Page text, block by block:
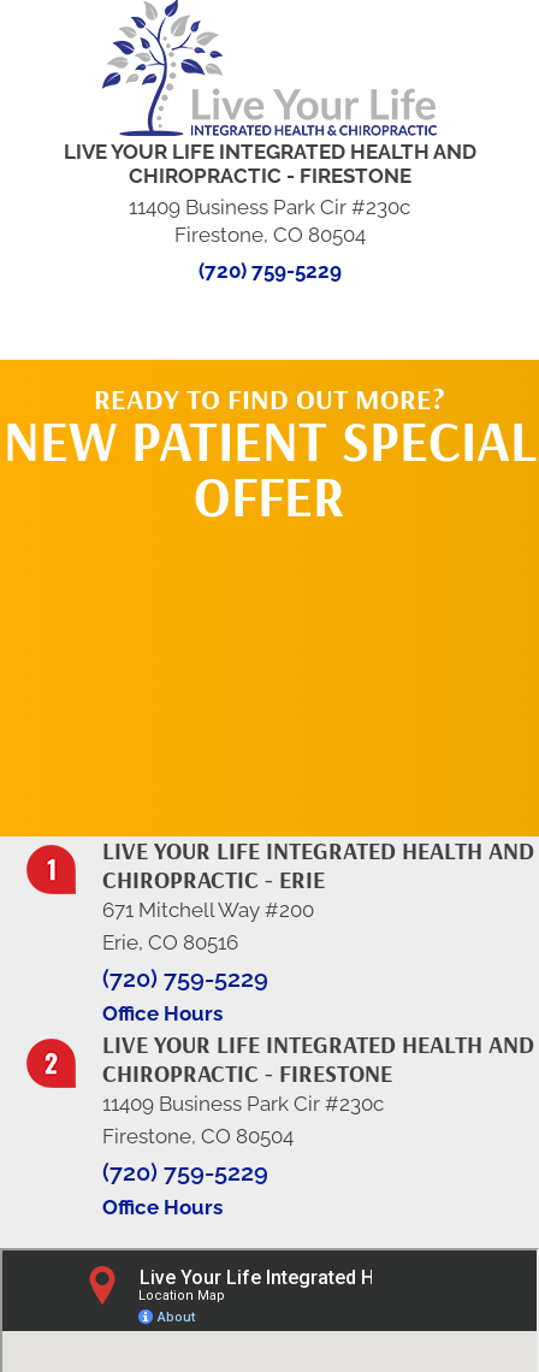
LIVE YOUR LIFE INTEGRATED HEALTH AND
CHIROPRACTIC - FIRESTONE
11409 Business Park Cir #230c
Firestone, CO 80504
(720) 759-5229
READY TO FIND OUT MORE?
NEW PATIENT SPECIAL
OFFER
LIVE YOUR LIFE INTEGRATED HEALTH AND
CHIROPRACTIC - ERIE
671 Mitchell Way #200
Erie, CO 80516
(720) 759-5229
Office Hours
LIVE YOUR LIFE INTEGRATED HEALTH AND
CHIROPRACTIC - FIRESTONE
11409 Business Park Cir #230c
Firestone, CO 80504
(720) 759-5229
Office Hours